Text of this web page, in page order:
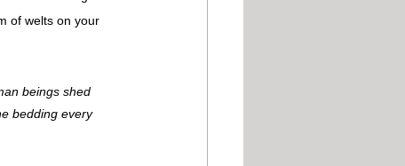
of welts on your
beings shed
bedding every